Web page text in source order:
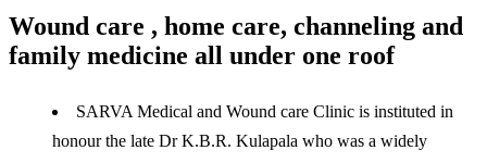
Wound care , home care, channeling and
family medicine all under one roof
SARVA Medical and Wound care Clinic is instituted in
honour the late Dr K.B.R. Kulapala who was a widely